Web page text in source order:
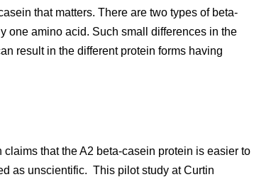
that matters. There are two types of beta-
one amino acid. Such small differences in the
result in the different protein forms having
that the A2 beta-casein protein is easier to
as unscientific. This pilot study at Curtin